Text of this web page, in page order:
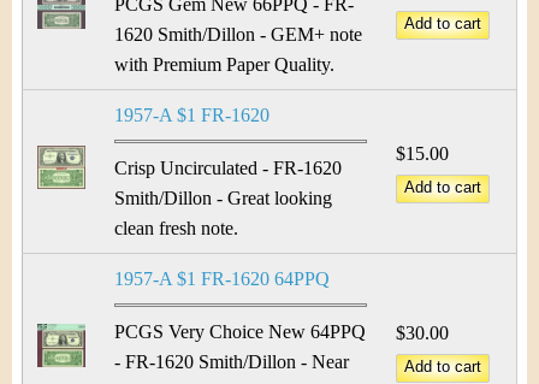
PCGS Gem New 66PPQ - FR-
1620 Smith/Dillon - GEM+ note
with Premium Paper Quality.
1957-A $1 FR-1620
Crisp Uncirculated - FR-1620
Smith/Dillon - Great looking
clean fresh note.
$15.00
1957-A $1 FR-1620 64PPQ
PCGS Very Choice New 64PPQ
- FR-1620 Smith/Dillon - Near
$30.00